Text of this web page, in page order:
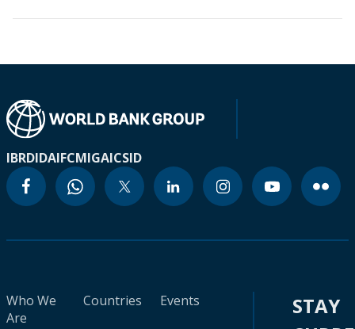
IBRDIDAIFCMIGAICSID
Who We
Are
Countries
Events
STAY